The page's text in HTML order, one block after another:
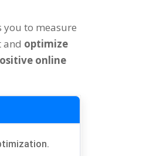
you to measure
and optimize
online